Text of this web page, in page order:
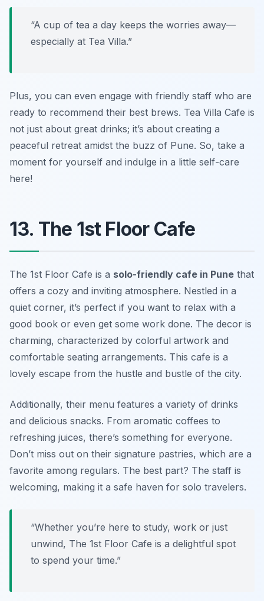
“A cup of tea a day keeps the worries away—
especially at Tea Villa.”
Plus, you can even engage with friendly staff who are
ready to recommend their best brews. Tea Villa Cafe is
not just about great drinks; it’s about creating a
peaceful retreat amidst the buzz of Pune. So, take a
moment for yourself and indulge in a little self-care
here!
13. The 1st Floor Cafe
The 1st Floor Cafe is a solo-friendly cafe in Pune that
offers a cozy and inviting atmosphere. Nestled in a
quiet corner, it’s perfect if you want to relax with a
good book or even get some work done. The decor is
charming, characterized by colorful artwork and
comfortable seating arrangements. This cafe is a
lovely escape from the hustle and bustle of the city.
Additionally, their menu features a variety of drinks
and delicious snacks. From aromatic coffees to
refreshing juices, there’s something for everyone.
Don’t miss out on their signature pastries, which are a
favorite among regulars. The best part? The staff is
welcoming, making it a safe haven for solo travelers.
“Whether you’re here to study, work or just
unwind, The 1st Floor Cafe is a delightful spot
to spend your time.”